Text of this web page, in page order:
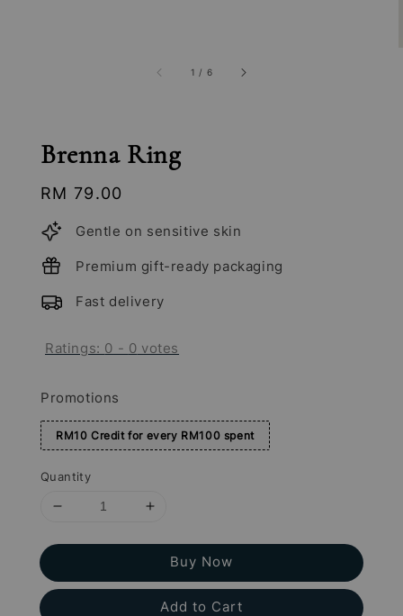
1 / 6
Brenna Ring
Regular
price
RM 79.00
Gentle on sensitive skin
Premium gift-ready packaging
Fast delivery
Ratings: 0 - 0 votes
Promotions
RM10 Credit for every RM100 spent
Quantity
Buy Now
Add to Cart